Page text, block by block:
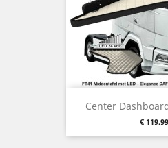
Center
Price
€ 119.99